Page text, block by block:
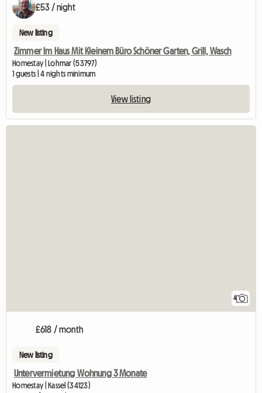
£53 / night
New listing
Zimmer Im Haus Mit Kleinem Büro Schöner Garten, Grill, Wasch
Homestay | Lohmar (53797)
1 guests | 4 nights minimum
View listing
4
£618 / month
New listing
Untervermietung Wohnung 3 Monate
Homestay | Kassel (34123)